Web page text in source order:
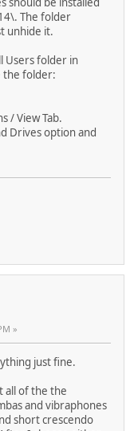
The folder
unhide it.
Users folder in
the folder:
/ View Tab.
Drives option and
»
just fine.
all of the the
and vibraphones
short crescendo